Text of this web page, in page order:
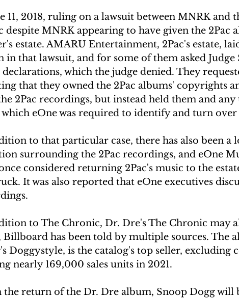
11, 2018, ruling on a lawsuit between MNRK and
despite MNRK appearing to have given the 2Pac
estate. AMARU Entertainment, 2Pac's estate,
in that lawsuit, and for some of them asked
declarations, which the judge denied. They
that they owned the 2Pac albums' copyrights
2Pac recordings, but instead held them and any
eOne was required to identify and turn over
to that particular case, there has also been a
surrounding the 2Pac recordings, and eOne
considered returning 2Pac's music to the
It was also reported that eOne executives
to The Chronic, Dr. Dre's The Chronic may
Billboard has been told by multiple sources. The
Doggystyle, is the catalog's top seller, excluding
nearly 169,000 sales units in 2021.
the return of the Dr. Dre album, Snoop Dogg will